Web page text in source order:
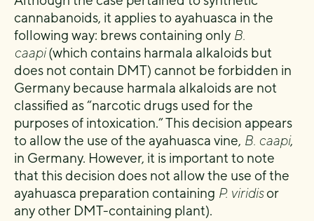
cannabanoids, it applies to ayahuasca in the
following way: brews containing only B.
caapi(which contains harmala alkaloids but
does not contain DMT) cannot be forbidden in
Germany because harmala alkaloids are not
classified as “narcotic drugs used for the
purposes of intoxication.” This decision appears
to allow the use of the ayahuasca vine, B. caapi,
in Germany. However, it is important to note
that this decision does not allow the use of the
ayahuasca preparation containing P. viridisor
any other DMT-containing plant).